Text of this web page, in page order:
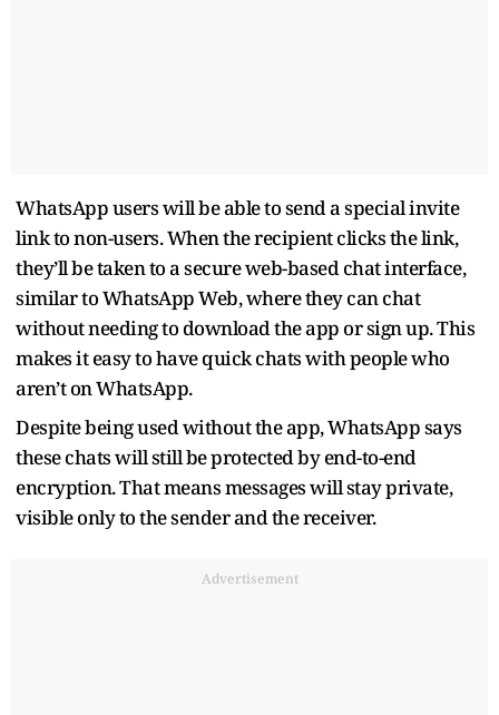
WhatsApp users will be able to send a special invite
link to non-users. When the recipient clicks the link,
they’ll be taken to a secure web-based chat interface,
similar to WhatsApp Web, where they can chat
without needing to download the app or sign up. This
makes it easy to have quick chats with people who
aren’t on WhatsApp.
Despite being used without the app, WhatsApp says
these chats will still be protected by end-to-end
encryption. That means messages will stay private,
visible only to the sender and the receiver.
Advertisement